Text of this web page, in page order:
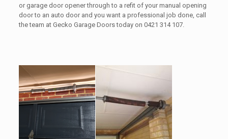
or garage door opener through to a refit of your manual opening
door to an auto door and you want a professional job done, call
the team at Gecko Garage Doors today on 0421 314 107.